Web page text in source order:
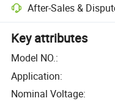
After-Sales &
Key attributes
Model NO.:
Application:
Nominal Voltage: